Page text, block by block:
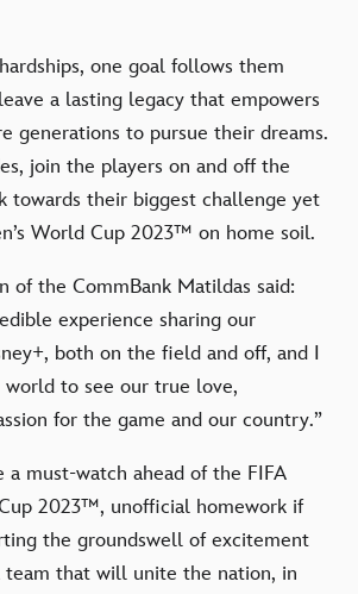
one goal follows them
a lasting legacy that empowers
generations to pursue their dreams.
join the players on and off the
towards their biggest challenge yet
World Cup 2023™ on home soil.
of the CommBank Matildas said:
experience sharing our
both on the field and off, and I
world to see our true love,
for the game and our country.”
a must-watch ahead of the FIFA
2023™, unofficial homework if
the groundswell of excitement
team that will unite the nation, in